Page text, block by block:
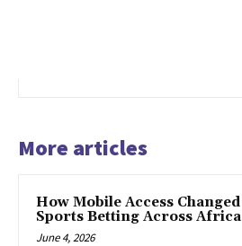
More articles
How Mobile Access Changed
Sports Betting Across Africa
June 4, 2026